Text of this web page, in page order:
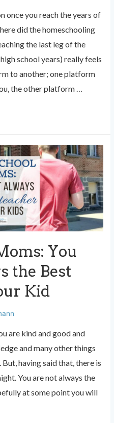
once you reach the years of
did the homeschooling
the last leg of the
school years) really feels
to another; one platform
the other platform …
You
the Best
Kid
are kind and good and
and many other things
having said that, there is
You are not always the
at some point you will